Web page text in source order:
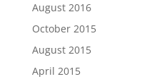
August 2016
October 2015
August 2015
April 2015